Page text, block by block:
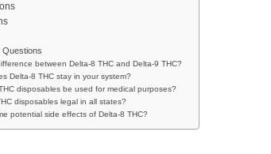
Questions
between Delta-8 THC and Delta-9 THC?
Delta-8 THC stay in your system?
disposables be used for medical purposes?
disposables legal in all states?
potential side effects of Delta-8 THC?